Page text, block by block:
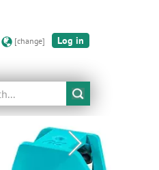
[change] Log in